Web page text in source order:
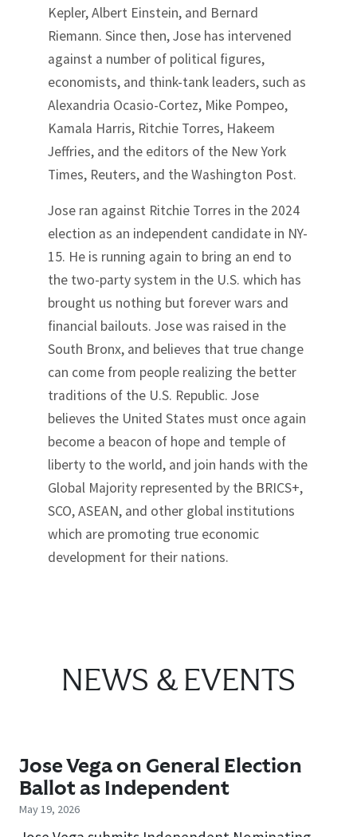
Kepler, Albert Einstein, and Bernard
Riemann. Since then, Jose has intervened
against a number of political figures,
economists, and think-tank leaders, such as
Alexandria Ocasio-Cortez, Mike Pompeo,
Kamala Harris, Ritchie Torres, Hakeem
Jeffries, and the editors of the New York
Times, Reuters, and the Washington Post.
Jose ran against Ritchie Torres in the 2024
election as an independent candidate in NY-
15. He is running again to bring an end to
the two-party system in the U.S. which has
brought us nothing but forever wars and
financial bailouts. Jose was raised in the
South Bronx, and believes that true change
can come from people realizing the better
traditions of the U.S. Republic. Jose
believes the United States must once again
become a beacon of hope and temple of
liberty to the world, and join hands with the
Global Majority represented by the BRICS+,
SCO, ASEAN, and other global institutions
which are promoting true economic
development for their nations.
NEWS & EVENTS
Jose Vega on General Election
Ballot as Independent
May 19, 2026